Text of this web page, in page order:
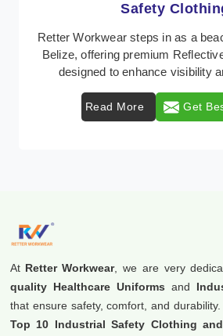
Protective
In Belize, where safety
Retter Workwear emerges as
protective clothing solutions
Read More
At Retter Workwear, we are very
quality Healthcare Uniforms and
that ensure safety, comfort, and
Top 10 Industrial Safety Clothing